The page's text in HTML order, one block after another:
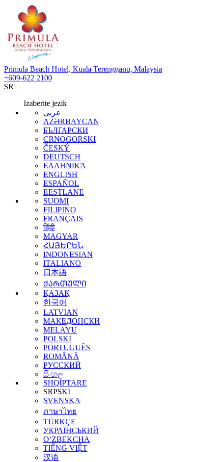
Primula Beach Hotel, Kuala Terengganu, Malaysia
+609-622 2100
SR
Izaberite jezik
عربي
AZƏRBAYCAN
БЪЛГАРСКИ
CRNOGORSKI
ČESKÝ
DEUTSCH
ΕΛΛΗΝΙΚΆ
ENGLISH
ESPAÑOL
EESTLANE
SUOMI
FILIPINO
FRANÇAIS
हिंदी
MAGYAR
ՀԱՅԵՐԵՆ
INDONESIAN
ITALIANO
日本語
ᲥᲐᲠᲗᲣᲚᲘ
ҚАЗАҚ
한국어
LATVIAN
МАКЕДОНСКИ
MELAYU
POLSKI
PORTUGUÊS
ROMÂNĂ
РУССКИЙ
සිංහල
SHQIPTARE
SRPSKI
SVENSKA
ภาษาไทย
TÜRKÇE
УКРАЇНСЬКИЙ
O‘ZBEKCHA
TIẾNG VIỆT
汉语